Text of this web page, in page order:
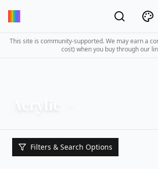
This site is community-supported. We may earn a
cost) when you buy through our
Filters & Search Options